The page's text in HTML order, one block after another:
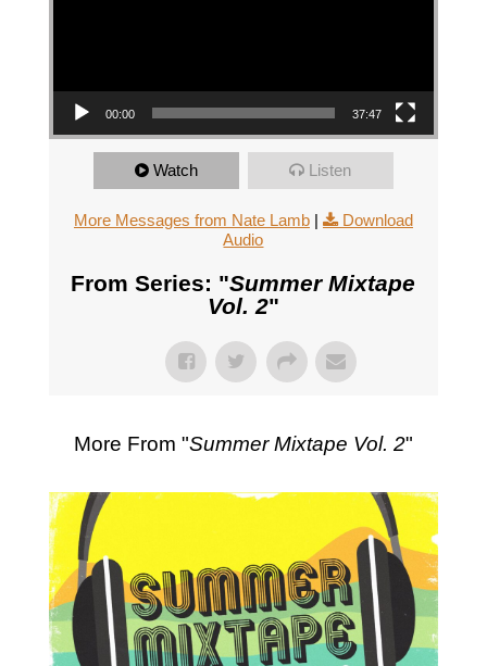
00:00 37:47
Watch Listen
More Messages from Nate Lamb|
Download
Audio
From Series: "Summer Mixtape
Vol. 2"
More From "Summer Mixtape Vol. 2"